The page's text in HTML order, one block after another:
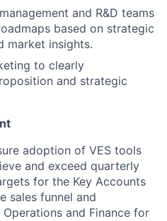
and R&D teams
based on strategic
market insights.
to clearly
and strategic
adoption of VES tools
and exceed quarterly
for the Key Accounts
sales funnel and
and Finance for